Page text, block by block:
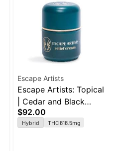
Escape Artists
Escape Artists: Topical
| Cedar and Black
Pepper 2:2:1 | 800mg
THC : 800mg CBD :
$92.00
Hybrid THC 818.5mg